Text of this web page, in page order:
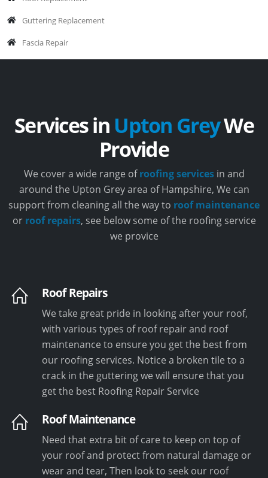
Guttering Replacement
Fascia Repair
Services in Upton GreyWe
Provide
We cover a wide range ofroofing servicesin and
around the Upton Grey area of Hampshire, We can
support from cleaning all the way to roof maintenance
or roof repairs, see below some of the roofing service
we provice
Roof Repairs
We take great pride in looking after your roof,
with various types of roof repair and roof
maintenance to ensure you get the best from
our roofing services. Notice a broken tile to a
crack in the guttering we will ensure that you
get the best Roofing Repair Service
Roof Maintenance
Need that extra bit of care to keep on top of
your roof and protect from natural damage or
wear and tear, Then look to seek our roof